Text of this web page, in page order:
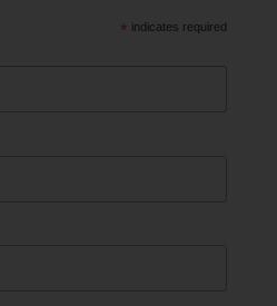
* indicates required